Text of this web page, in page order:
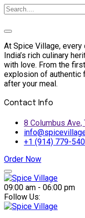
At Spice Village,
India’s rich culinary
with love. From the
explosion of authentic
after your meal.
Contact Info
8 Columbus Ave,
+1 (914) 779-
Order Now
Skip
to
content
09:00 am - 06:00 pm
Follow Us: